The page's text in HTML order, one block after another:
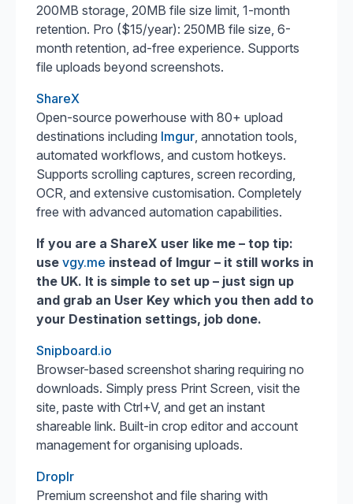
200MB storage, 20MB file size limit, 1-month
retention. Pro ($15/year): 250MB file size, 6-
month retention, ad-free experience. Supports
file uploads beyond screenshots.
ShareX
Open-source powerhouse with 80+ upload
destinations including Imgur , annotation tools,
automated workflows, and custom hotkeys.
Supports scrolling captures, screen recording,
OCR, and extensive customisation. Completely
free with advanced automation capabilities.
If you are a ShareX user like me – top tip:
use vgy.me instead of Imgur – it still works in
the UK. It is simple to set up – just sign up
and grab an User Key which you then add to
your Destination settings, job done.
Snipboard.io
Browser-based screenshot sharing requiring no
downloads. Simply press Print Screen, visit the
site, paste with Ctrl+V, and get an instant
shareable link. Built-in crop editor and account
management for organising uploads.
Droplr
Premium screenshot and file sharing with